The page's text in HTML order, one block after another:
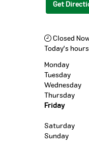
Get
Closed
Today's
Monday
Tuesday
Wednesday
Thursday
Friday
Saturday
Sunday